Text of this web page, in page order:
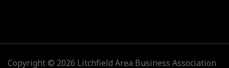
Copyright © 2026 Litchfield Area Business Association